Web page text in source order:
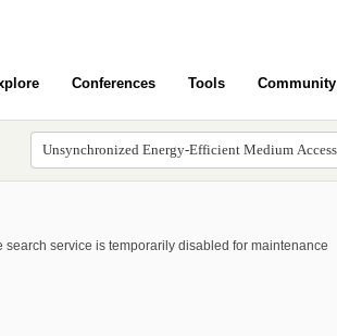
Conferences Tools Community
search service is temporarily disabled for maintenance